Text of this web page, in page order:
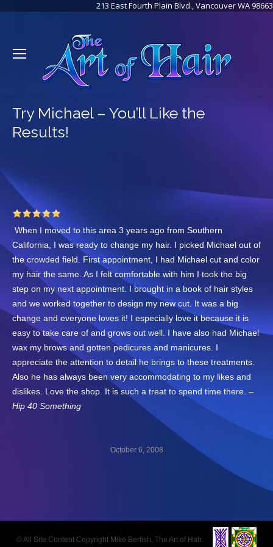
213 East Fourth Plain Blvd., Vancouver WA 98663
Try Michael – You’ll Like the
Results!
When I moved to this area 3 years ago from Southern
California, I was ready to change my hair. I picked Michael out of
the crowded field. First appointment, I had Michael cut and color
my hair the same. As I felt comfortable with him I took the big
step on my next appointment. I brought in a book of hair styles
and we worked together to design my new cut. It was a big
change and everyone loves it! I especially love it because it is
easy to take care of and grows out well. I have also had Michael
wax my brows and gotten pedicures and manicures. I
appreciate the attention to detail he brings to these treatments.
Also he has always been very accommodating to my likes and
dislikes. Love the shop. It is such a treat to spend time there. –
Hip 40 Something
October 6, 2008
navigation
© All Site Content Copyright Mike Bertish, The Art of Hair.